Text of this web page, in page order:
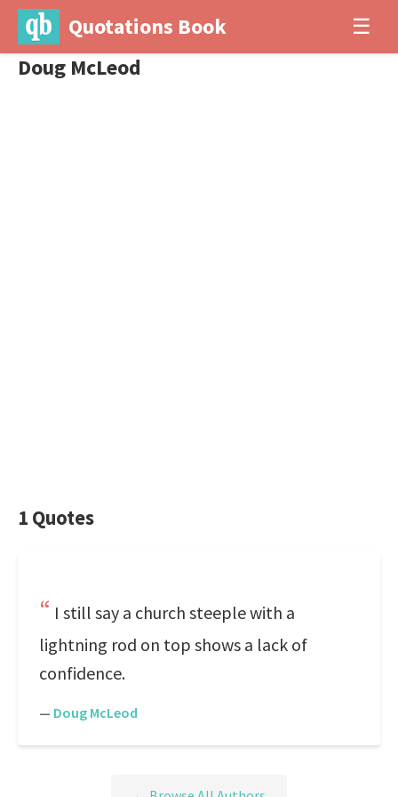
Quotations Book ☰
Doug McLeod
1 Quotes
I still say a church steeple with a
lightning rod on top shows a lack of
confidence.
— Doug McLeod